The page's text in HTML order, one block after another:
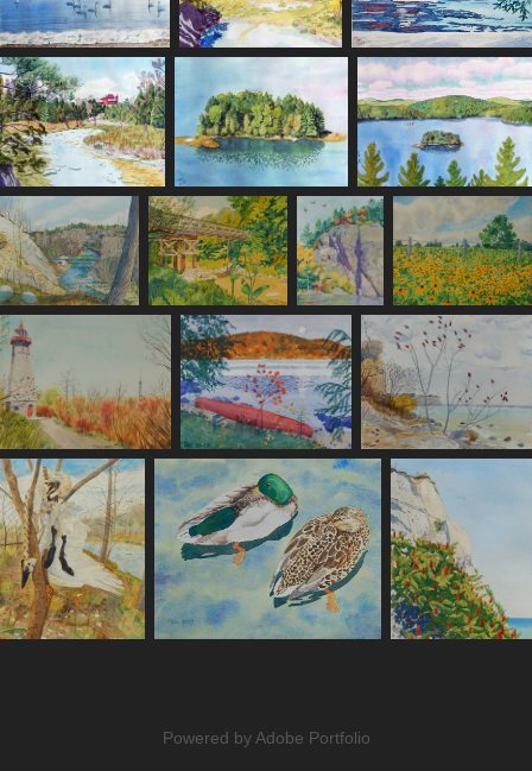
Powered by Adobe Portfolio